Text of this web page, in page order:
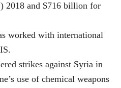
2018 and $716 billion for
worked with international
strikes against Syria in
use of chemical weapons